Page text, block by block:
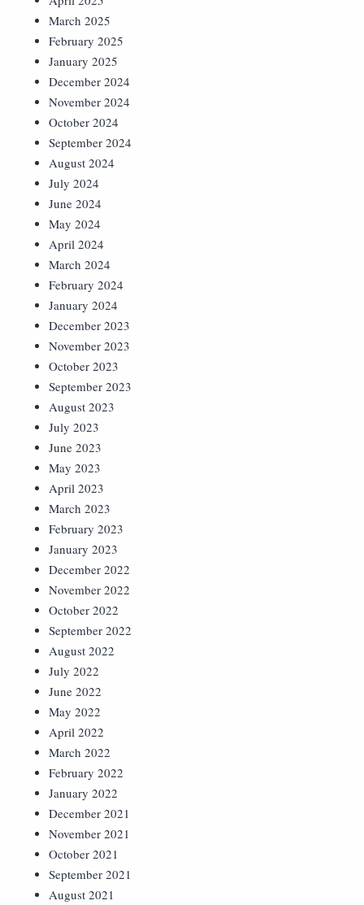
March 2025
February 2025
January 2025
December 2024
November 2024
October 2024
September 2024
August 2024
July 2024
June 2024
May 2024
April 2024
March 2024
February 2024
January 2024
December 2023
November 2023
October 2023
September 2023
August 2023
July 2023
June 2023
May 2023
April 2023
March 2023
February 2023
January 2023
December 2022
November 2022
October 2022
September 2022
August 2022
July 2022
June 2022
May 2022
April 2022
March 2022
February 2022
January 2022
December 2021
November 2021
October 2021
September 2021
August 2021